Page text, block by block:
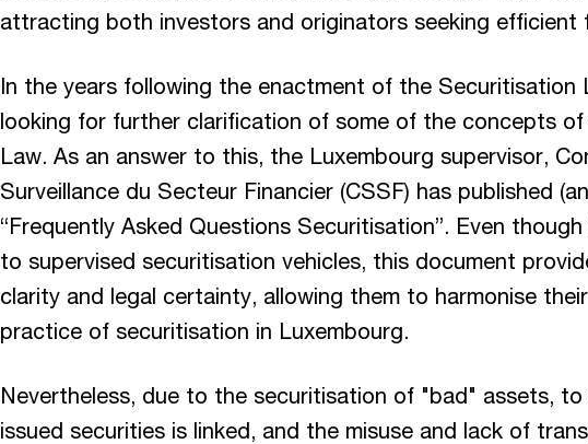
attracting both investors and originators seeking efficient
In the years following the enactment of the Securitisation
looking for further clarification of some of the concepts
Law. As an answer to this, the Luxembourg supervisor,
Surveillance du Secteur Financier (CSSF) has published
“Frequently Asked Questions Securitisation”. Even
to supervised securitisation vehicles, this document
clarity and legal certainty, allowing them to harmonise
practice of securitisation in Luxembourg.
Nevertheless, due to the securitisation of "bad" assets,
issued securities is linked, and the misuse and lack of